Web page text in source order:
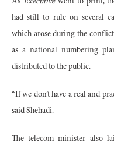
As Executivewent to print, the
had still to rule on several
which arose during the
as a national numbering
distributed to the public.
“If we don’t have a real and
said Shehadi.
The telecom minister also